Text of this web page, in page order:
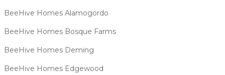
BeeHive Homes Alamogordo
BeeHive Homes Bosque Farms
BeeHive Homes Deming
BeeHive Homes Edgewood